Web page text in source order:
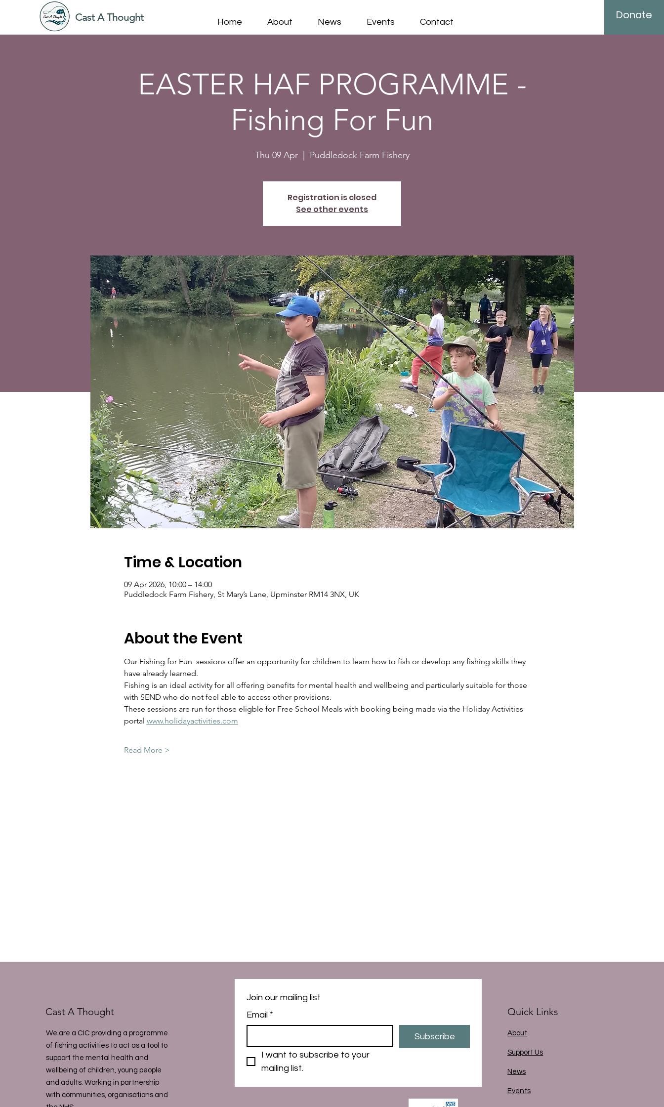
Cast A Thought Home About News Events Contact
Donate
EASTER HAF PROGRAMME -
Fishing For Fun
Thu 09 Apr
  |
Puddledock Farm Fishery
Registration is closed
See other events
Time & Location
09 Apr 2026, 10:00 – 14:00
Puddledock Farm Fishery, St Mary’s Lane, Upminster RM14 3NX, UK
About the Event
Our Fishing for Fun  sessions offer an opportunity for children to learn how to fish or develop any fishing skills they
have already learned.
Fishing is an ideal activity for all offering benefits for mental health and wellbeing and particularly suitable for those
with SEND who do not feel able to access other provisions.
These sessions are run for those eligble for Free School Meals with booking being made via the Holiday Activities
portal www.holidayactivities.com
Read More >
Cast A Thought
We are a CIC providing a programme
of fishing activities to act as a tool to
support the mental health and
wellbeing of children, young people
and adults. Working in partnership
with communities, organisations and
Join our mailing list
Email *
Subscribe
I want to subscribe to your
mailing list.
Quick Links
About
Support Us
News
Events